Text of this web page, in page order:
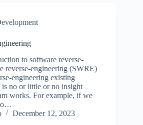
to software reverse-
reverse-engineering (SWRE)
engineering existing
is no or little or no insight
works. For example, if we
to…
December 12, 2023